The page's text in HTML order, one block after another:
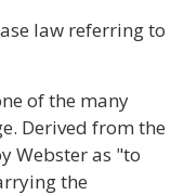
law referring to
of the many
Derived from the
Webster as "to
the